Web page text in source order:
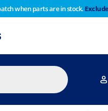
when parts are in stock.
after 1pm on